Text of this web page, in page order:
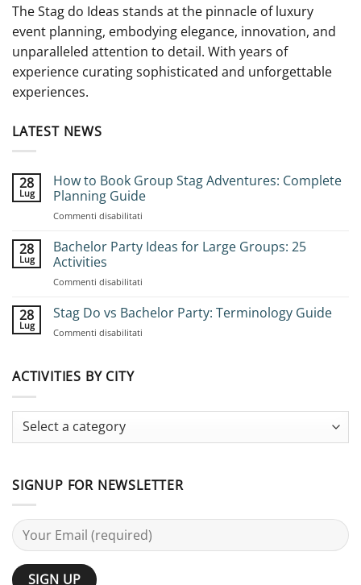
The Stag do Ideas stands at the pinnacle of luxury
event planning, embodying elegance, innovation, and
unparalleled attention to detail. With years of
experience curating sophisticated and unforgettable
experiences.
LATEST NEWS
28
Lug
How to Book Group Stag Adventures: Complete
Planning Guide
Commenti disabilitati
to
Complete
28
Lug
Bachelor Party Ideas for Large Groups: 25
Activities
Commenti disabilitati
Party
28
Lug
Stag Do vs Bachelor Party: Terminology Guide
Commenti disabilitati
Terminology
ACTIVITIES BY CITY
SIGNUP FOR NEWSLETTER